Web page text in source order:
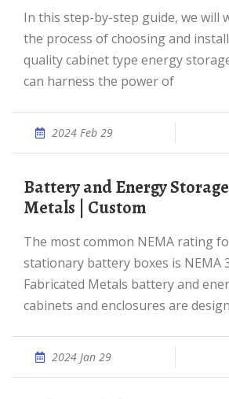
In this step-by-step guide, we will walk you through
the process of choosing and
quality cabinet type energy
can harness the power of
2024 Feb 29
Battery and Energy Storage – Fabricated
Metals | Custom
The most common NEMA rating for solar and
stationary battery boxes is NEMA
Fabricated Metals battery and
cabinets and enclosures are
2024 Jan 29